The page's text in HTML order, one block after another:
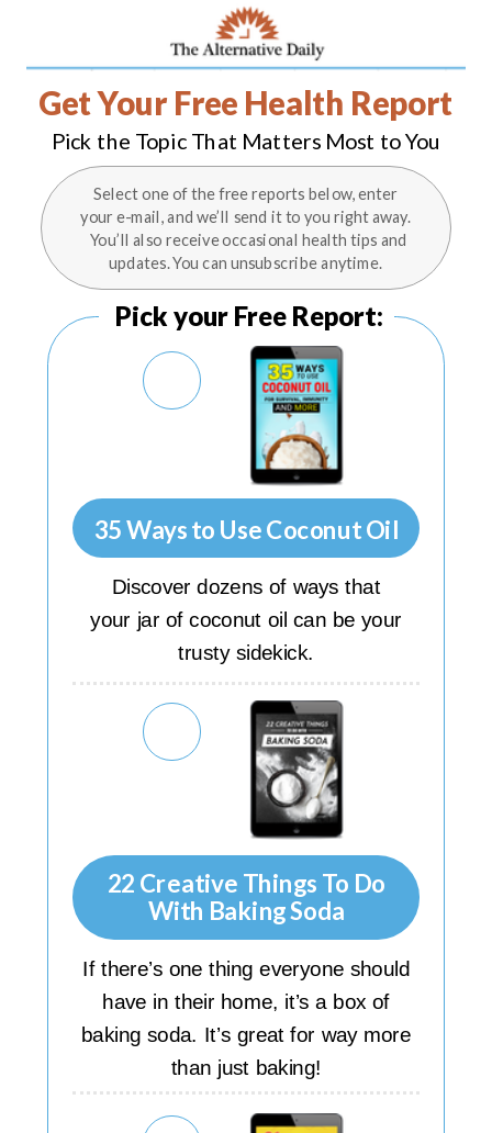
Get Your Free Health Report
Select one of the free reports below, enter
your e-mail, and we’ll send it to you right away.
You’ll also receive occasional health tips and
updates. You can unsubscribe anytime.
Pick the Topic That Matters Most to You
Pick your Free Report:
35 Ways to Use Coconut Oil
Discover dozens of ways that
your jar of coconut oil can be your
trusty sidekick.
22 Creative Things To Do
With Baking Soda
If there’s one thing everyone should
have in their home, it’s a box of
baking soda. It’s great for way more
than just baking!